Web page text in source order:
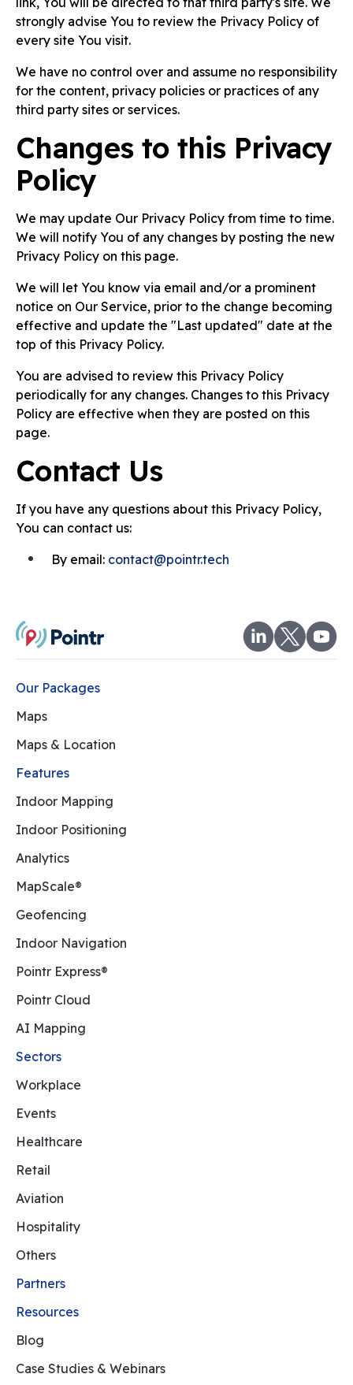
strongly advise You to review the Privacy Policy of
every site You visit.
We have no control over and assume no responsibility
for the content, privacy policies or practices of any
third party sites or services.
Changes to this Privacy
Policy
We may update Our Privacy Policy from time to time.
We will notify You of any changes by posting the new
Privacy Policy on this page.
We will let You know via email and/or a prominent
notice on Our Service, prior to the change becoming
effective and update the "Last updated" date at the
top of this Privacy Policy.
You are advised to review this Privacy Policy
periodically for any changes. Changes to this Privacy
Policy are effective when they are posted on this
page.
Contact Us
If you have any questions about this Privacy Policy,
You can contact us:
By email: contact@pointr.tech
Our Packages
Maps
Maps & Location
Features
Indoor Mapping
Indoor Positioning
Analytics
MapScale®
Geofencing
Indoor Navigation
Pointr Express®
Pointr Cloud
AI Mapping
Sectors
Workplace
Events
Healthcare
Retail
Aviation
Hospitality
Others
Partners
Resources
Blog
Case Studies & Webinars